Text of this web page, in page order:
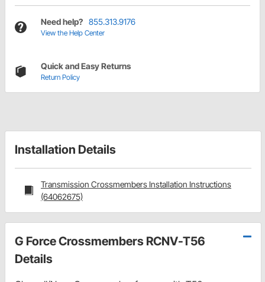
Need help? 855.313.9176
View the Help Center
Quick and Easy Returns
Return Policy
Installation Details
Transmission Crossmembers Installation Instructions
(64062675)
G Force Crossmembers RCNV-T56
Details